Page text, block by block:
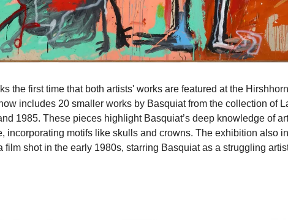
the first time that both artists' works are featured at the
includes 20 smaller works by Basquiat from the collection of
1985. These pieces highlight Basquiat’s deep knowledge of
film shot in the early 1980s, starring Basquiat as a struggling